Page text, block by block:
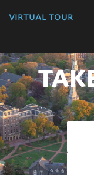
virtual tour